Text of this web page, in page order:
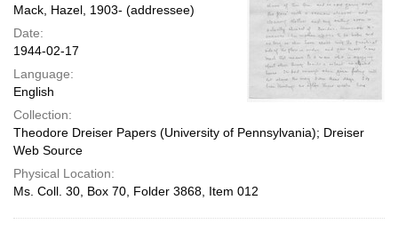
Mack, Hazel, 1903- (addressee)
Date:
1944-02-17
Language:
English
Collection:
Theodore Dreiser Papers (University of Pennsylvania); Dreiser
Web Source
Physical Location:
Ms. Coll. 30, Box 70, Folder 3868, Item 012